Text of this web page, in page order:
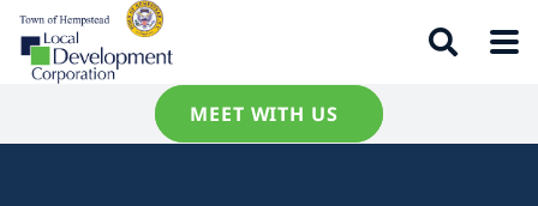
MEET WITH US